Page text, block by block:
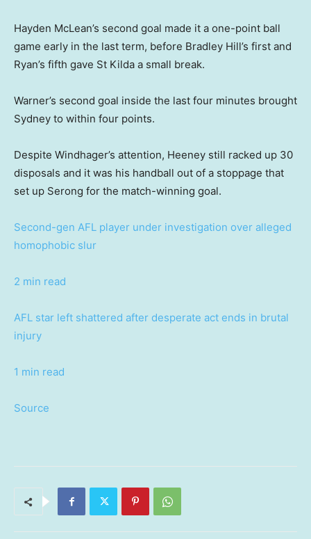
Hayden McLean’s second goal made it a one-point ball
game early in the last term, before Bradley Hill’s first and
Ryan’s fifth gave St Kilda a small break.
Warner’s second goal inside the last four minutes brought
Sydney to within four points.
Despite Windhager’s attention, Heeney still racked up 30
disposals and it was his handball out of a stoppage that
set up Serong for the match-winning goal.
Second-gen AFL player under investigation over alleged
homophobic slur
2 min read
AFL star left shattered after desperate act ends in brutal
injury
1 min read
Source